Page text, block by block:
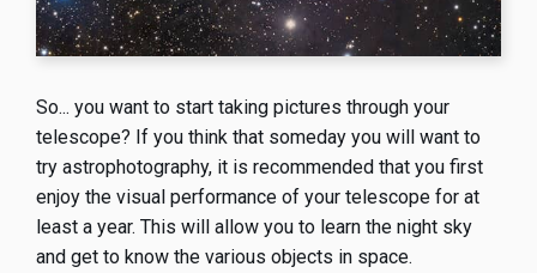
So... you want to start taking pictures through your
telescope? If you think that someday you will want to
try astrophotography, it is recommended that you first
enjoy the visual performance of your telescope for at
least a year. This will allow you to learn the night sky
and get to know the various objects in space.